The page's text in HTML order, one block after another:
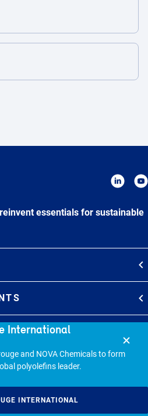
International
and NOVA Chemicals to form
polyolefins leader.
INTERNATIONAL
essentials for sustainable